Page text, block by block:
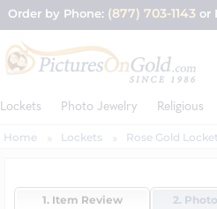
Order by Phone: (877) 703-1143 or
Lockets Photo Jewelry Religious
Home Lockets Rose Gold
1. Item Review 2.